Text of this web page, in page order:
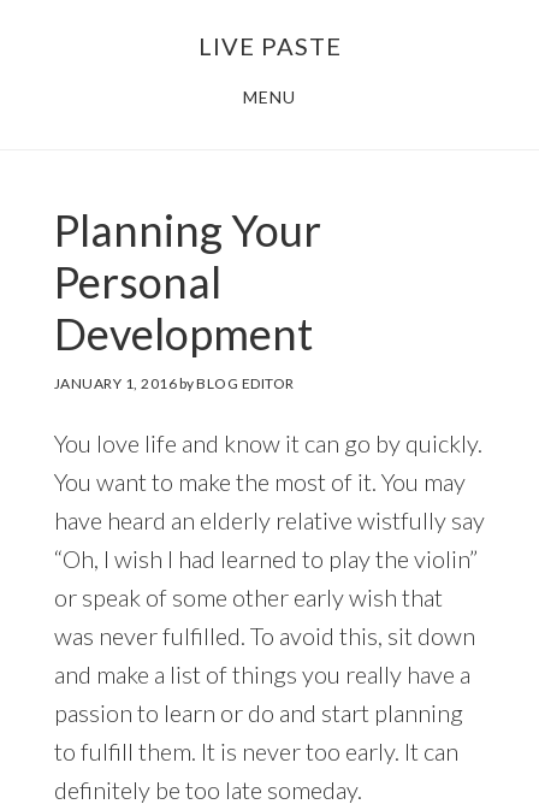
LIVE PASTE
MENU
Planning Your
Personal
Development
JANUARY 1, 2016byBLOG EDITOR
You love life and know it can go by quickly.
You want to make the most of it. You may
have heard an elderly relative wistfully say
“Oh, I wish I had learned to play the violin”
or speak of some other early wish that
was never fulfilled. To avoid this, sit down
and make a list of things you really have a
passion to learn or do and start planning
to fulfill them. It is never too early. It can
definitely be too late someday.